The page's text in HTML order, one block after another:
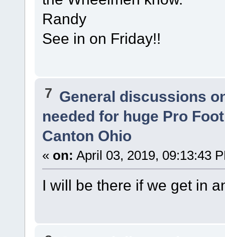
Randy
See in on Friday!!
7 General discussions
needed for huge Pro
Canton Ohio
« on: April 03, 2019, 09:13:43
I will be there if we get in